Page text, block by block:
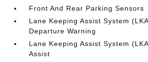
Front And Rear Parking Sensors
Lane Keeping Assist System
Departure Warning
Lane Keeping Assist System
Assist